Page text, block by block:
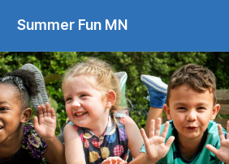
Summer Fun MN